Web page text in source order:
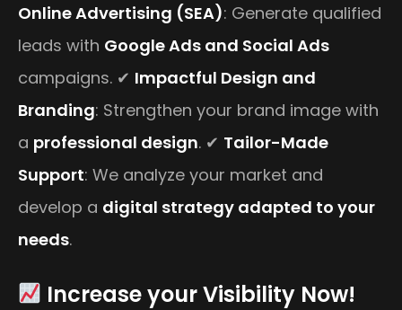
Online Advertising (SEA): Generate qualified
leads with Google Ads and Social Ads
campaigns. ✔ Impactful Design and
Branding: Strengthen your brand image with
a professional design. ✔ Tailor-Made
Support: We analyze your market and
develop a digital strategy adapted to your
needs.
Increase your Visibility Now!